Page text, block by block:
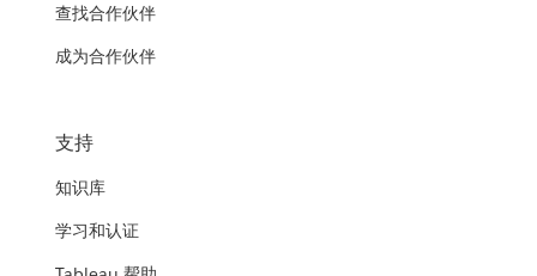
查找合作伙伴
成为合作伙伴
支持
知识库
学习和认证